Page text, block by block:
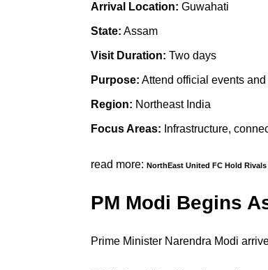
Arrival Location: Guwahati
State: Assam
Visit Duration: Two days
Purpose: Attend official events
Region: Northeast India
Focus Areas: Infrastructure,
read more: NorthEast United FC Hold
PM Modi Begins
Prime Minister Narendra Modi